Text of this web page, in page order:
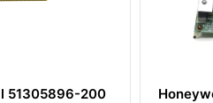
51305430-100